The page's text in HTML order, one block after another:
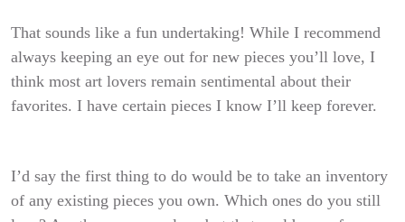
That sounds like a fun undertaking! While I recommend
always keeping an eye out for new pieces you’ll love, I
think most art lovers remain sentimental about their
favorites. I have certain pieces I know I’ll keep forever.
I’d say the first thing to do would be to take an inventory
of any existing pieces you own. Which ones do you still